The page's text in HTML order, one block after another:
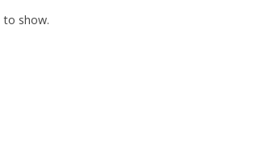
to show.